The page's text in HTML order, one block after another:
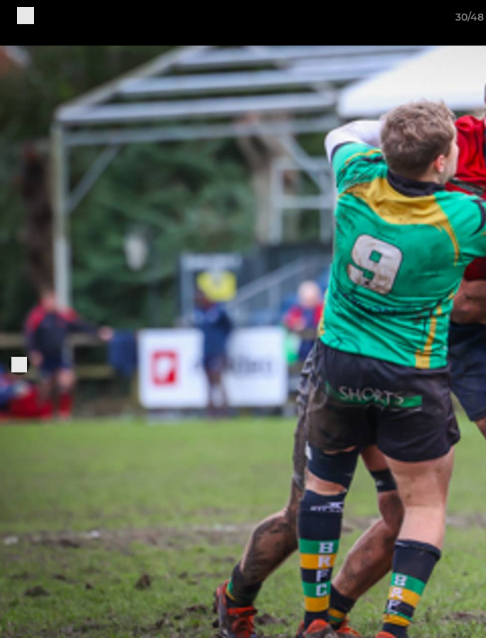
30/48